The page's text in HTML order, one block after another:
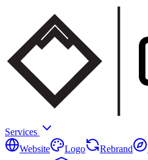
Services
Website
Logo Rebrand